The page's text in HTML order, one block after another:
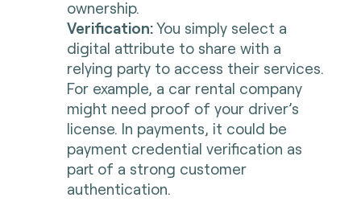
ownership.
Verification:You simply select a
digital attribute to share with a
relying party to access their services.
For example, a car rental company
might need proof of your driver’s
license. In payments, it could be
payment credential verification as
part of a strong customer
authentication.